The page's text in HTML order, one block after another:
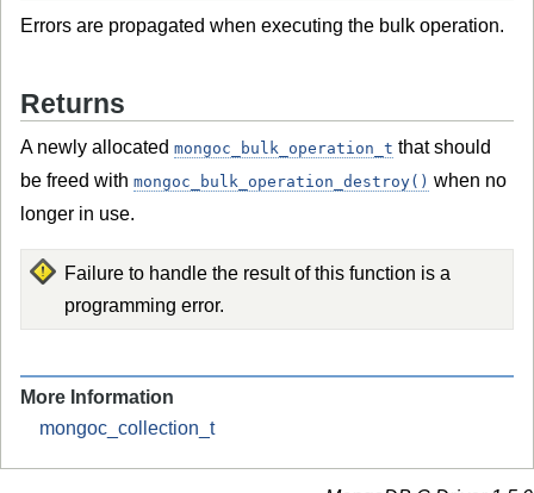
Errors are propagated when executing the bulk operation.
Returns
A newly allocated mongoc_bulk_operation_t that should
be freed with mongoc_bulk_operation_destroy() when no
longer in use.
Failure to handle the result of this function is a
programming error.
More Information
mongoc_collection_t